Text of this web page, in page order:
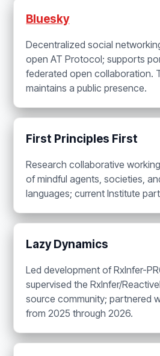
Bluesky
Decentralized social
open AT Protocol; supports
federated open collaboration.
maintains a public presence.
First Principles First
Research collaborative
of mindful agents, societies,
languages; current Institute
Lazy Dynamics
Led development of RxInfer-
supervised the RxInfer/
source community; partnered
from 2025 through 2026.